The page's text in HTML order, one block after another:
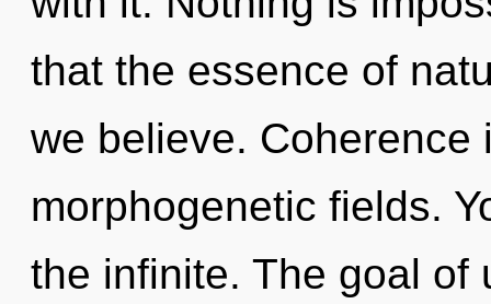
that the essence of
we believe.
morphogenetic fields.
the infinite. The goal of